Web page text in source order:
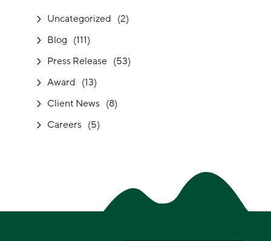
Uncategorized (2)
Blog (111)
Press Release (53)
Award (13)
Client News (8)
Careers (5)